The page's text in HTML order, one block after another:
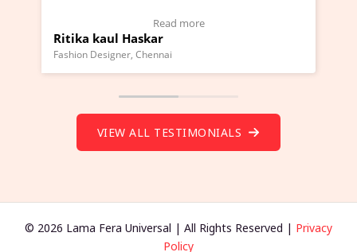
VIEW ALL TESTIMONIALS
© 2026 Lama Fera Universal | All Rights Reserved | Privacy
Policy